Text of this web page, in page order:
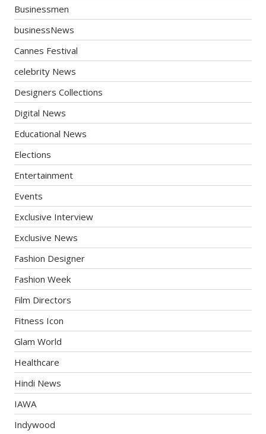
Businessmen
businessNews
Cannes Festival
celebrity News
Designers Collections
Digital News
Educational News
Elections
Entertainment
Events
Exclusive Interview
Exclusive News
Fashion Designer
Fashion Week
Film Directors
Fitness Icon
Glam World
Healthcare
Hindi News
IAWA
Indywood